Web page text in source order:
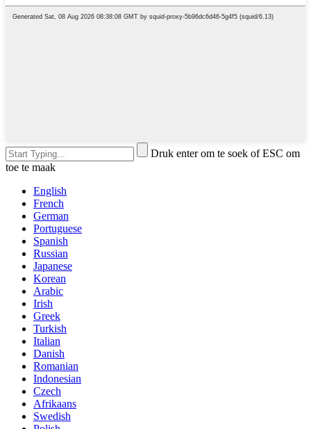
Druk enter om te soek of ESC om
toe te maak
English
French
German
Portuguese
Spanish
Russian
Japanese
Korean
Arabic
Irish
Greek
Turkish
Italian
Danish
Romanian
Indonesian
Czech
Afrikaans
Swedish